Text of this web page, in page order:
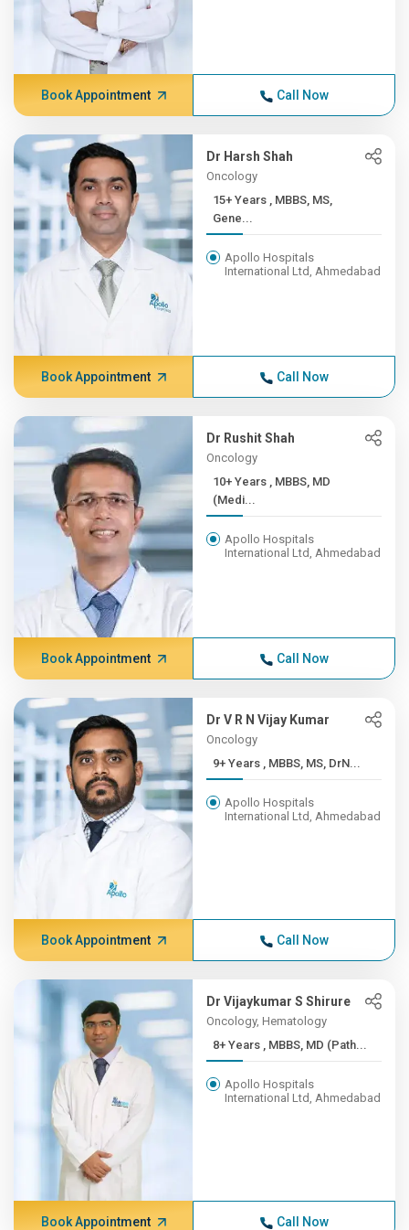
Book Appointment Call Now
Dr Harsh Shah
Oncology
15+ Years , MBBS, MS,
Gene...
Apollo Hospitals
International Ltd, Ahmedabad
Book Appointment Call Now
Dr Rushit Shah
Oncology
10+ Years , MBBS, MD
(Medi...
Apollo Hospitals
International Ltd, Ahmedabad
Book Appointment Call Now
Dr V R N Vijay Kumar
Oncology
9+ Years , MBBS, MS, DrN...
Apollo Hospitals
International Ltd, Ahmedabad
Book Appointment Call Now
Dr Vijaykumar S Shirure
Oncology, Hematology
8+ Years , MBBS, MD (Path...
Apollo Hospitals
International Ltd, Ahmedabad
Book Appointment Call Now